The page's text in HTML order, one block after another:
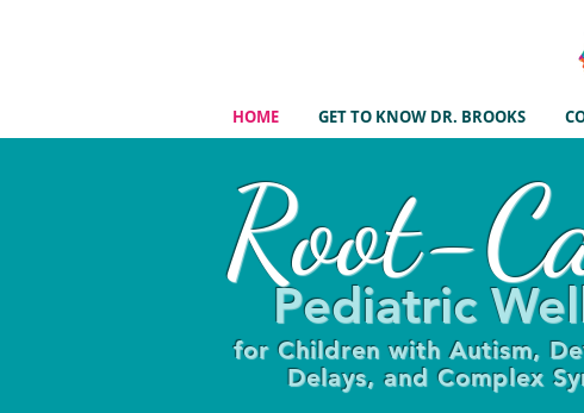
HOME GET TO KNOW DR. BROOKS
Pediatric
Root-
for Children with Autism,
Delays, and Complex